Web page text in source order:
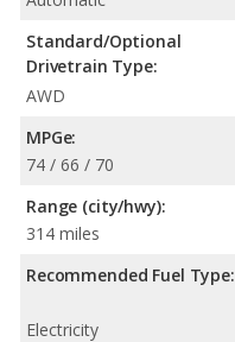
Standard/Optional
Drivetrain Type:
AWD
MPGe:
74 / 66 / 70
Range (city/hwy):
314 miles
Recommended Fuel Type:
Electricity